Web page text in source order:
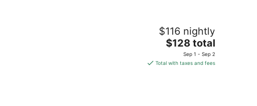
$116 nightly
The
price
is
$128 total
Sep 1 - Sep 2
Total with taxes and fees